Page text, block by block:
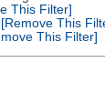
This Filter]
This
This Filter]